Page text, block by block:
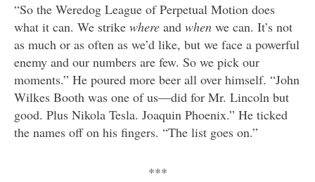
“So the Weredog League of Perpetual Motion does
what it can. We strike where and when we can. It’s not
as much or as often as we’d like, but we face a powerful
enemy and our numbers are few. So we pick our
moments.” He poured more beer all over himself. “John
Wilkes Booth was one of us—did for Mr. Lincoln but
good. Plus Nikola Tesla. Joaquin Phoenix.” He ticked
the names off on his fingers. “The list goes on.”
***